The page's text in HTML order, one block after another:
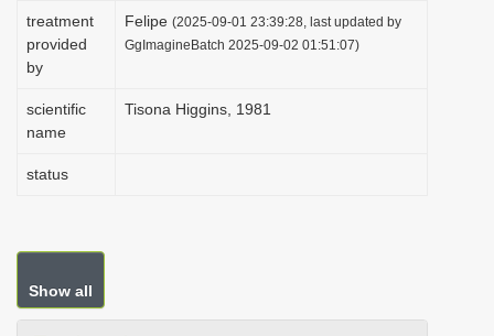
n
treatment
provided
by
Felipe (2025-09-01 23:39:28, last updated by
GgImagineBatch 2025-09-02 01:51:07)
scientific
name
Tisona Higgins, 1981
status
Show all